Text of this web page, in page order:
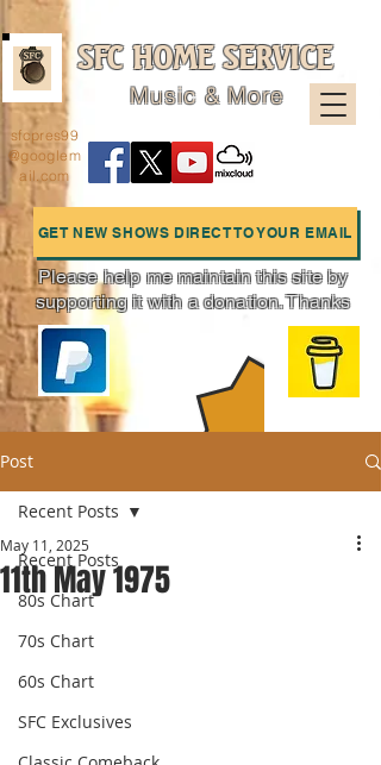
SFC HOME SERVICE
Music & More
GET NEW SHOWS DIRECT TO YOUR EMAIL
Charts
sfcpres99
@googlem
ail.com
Please help me maintain this site by
supporting it with a donation. Thanks
Post
Recent Posts
80s Chart
70s Chart
60s Chart
SFC Exclusives
Recent Posts
11th May 1975
May 11, 2025